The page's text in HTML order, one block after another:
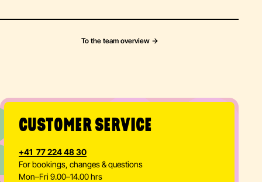
To the team overview
CUSTOMER SERVICE
+41 77 224 48 30
For bookings, changes & questions
Mon–Fri 9.00–14.00 hrs